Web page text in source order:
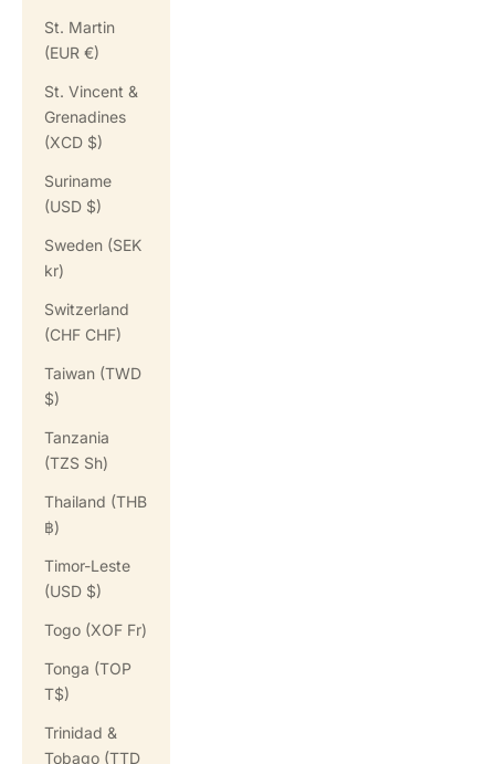
St. Martin
(EUR €)
St. Vincent &
Grenadines
(XCD $)
Suriname
(USD $)
Sweden (SEK
kr)
Switzerland
(CHF CHF)
Taiwan (TWD
$)
Tanzania
(TZS Sh)
Thailand (THB
฿)
Timor-Leste
(USD $)
Togo (XOF Fr)
Tonga (TOP
T$)
Trinidad &
Tobago (TTD